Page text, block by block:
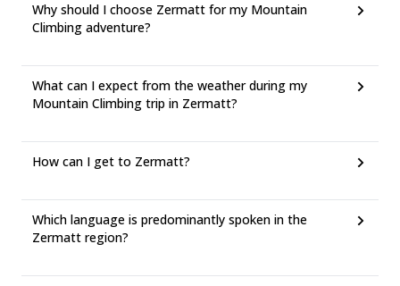
Why should I choose Zermatt for my Mountain
Climbing adventure?
What can I expect from the weather during my
Mountain Climbing trip in Zermatt?
How can I get to Zermatt?
Which language is predominantly spoken in the
Zermatt region?